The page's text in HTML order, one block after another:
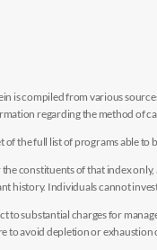
is compiled from various
regarding the method of
of the full list of programs able
constituents of that index
history. Individuals cannot
to substantial charges for
to avoid depletion or exhaustion